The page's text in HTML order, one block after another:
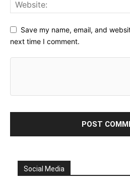
Save my name, email, and
next time I comment.
Social Media